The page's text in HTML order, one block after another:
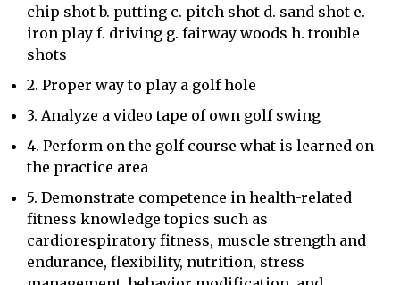
chip shot b. putting c. pitch shot d. sand shot e.
iron play f. driving g. fairway woods h. trouble
shots
2. Proper way to play a golf hole
3. Analyze a video tape of own golf swing
4. Perform on the golf course what is learned on
the practice area
5. Demonstrate competence in health-related
fitness knowledge topics such as
cardiorespiratory fitness, muscle strength and
endurance, flexibility, nutrition, stress